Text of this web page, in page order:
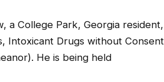
College Park, Georgia
Intoxicant Drugs without
He is being held